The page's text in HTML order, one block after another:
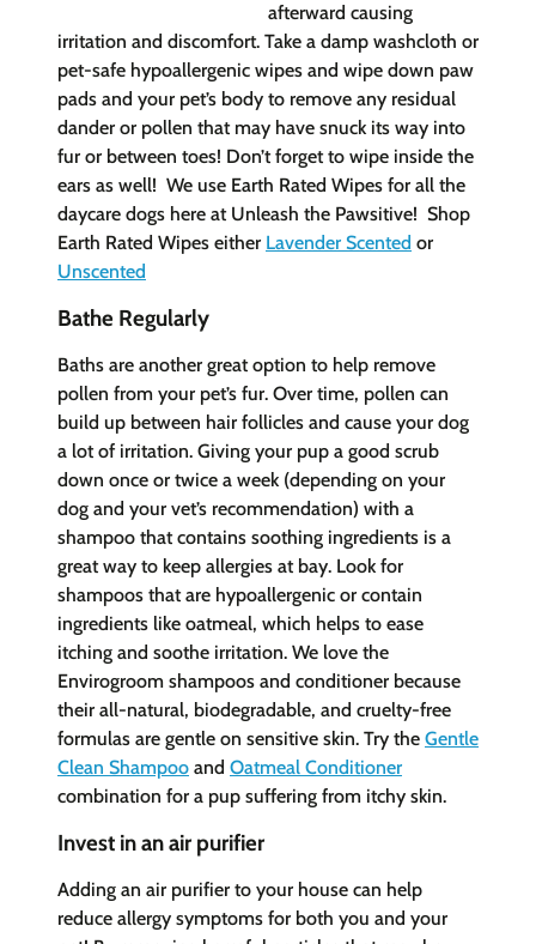
afterward causing
irritation and discomfort. Take a damp washcloth or
pet-safe hypoallergenic wipes and wipe down paw
pads and your pet’s body to remove any residual
dander or pollen that may have snuck its way into
fur or between toes! Don’t forget to wipe inside the
ears as well! We use Earth Rated Wipes for all the
daycare dogs here at Unleash the Pawsitive! Shop
Earth Rated Wipes either Lavender Scented or
Unscented
Bathe Regularly
Baths are another great option to help remove
pollen from your pet’s fur. Over time, pollen can
build up between hair follicles and cause your dog
a lot of irritation. Giving your pup a good scrub
down once or twice a week (depending on your
dog and your vet’s recommendation) with a
shampoo that contains soothing ingredients is a
great way to keep allergies at bay. Look for
shampoos that are hypoallergenic or contain
ingredients like oatmeal, which helps to ease
itching and soothe irritation. We love the
Envirogroom shampoos and conditioner because
their all-natural, biodegradable, and cruelty-free
formulas are gentle on sensitive skin. Try the Gentle
Clean Shampoo and Oatmeal Conditioner
combination for a pup suffering from itchy skin.
Invest in an air purifier
Adding an air purifier to your house can help
reduce allergy symptoms for both you and your